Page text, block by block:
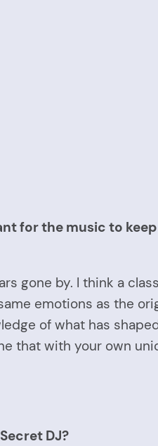
for the music to keep
gone by. I think a
emotions as the
of what has
that with your own
DJ?